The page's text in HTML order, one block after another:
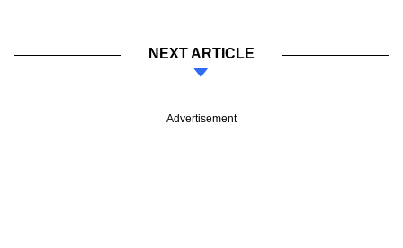
NEXT ARTICLE
Advertisement